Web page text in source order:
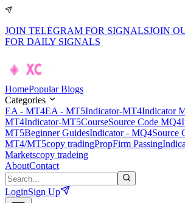
JOIN TELEGRAM FOR SIGNALSJOIN
FOR DAILY SIGNALS
HomePopular Blogs
Categories
EA - MT4EA - MT5Indicator-MT4Indicator
MT4Indicator-MT5CourseSource Code MQ4
MT5Beginner GuidesIndicator - MQ4Source
MT4/MT5copy tradingPropFirm Passing
Marketscopy tradeing
AboutContact
LoginSign Up